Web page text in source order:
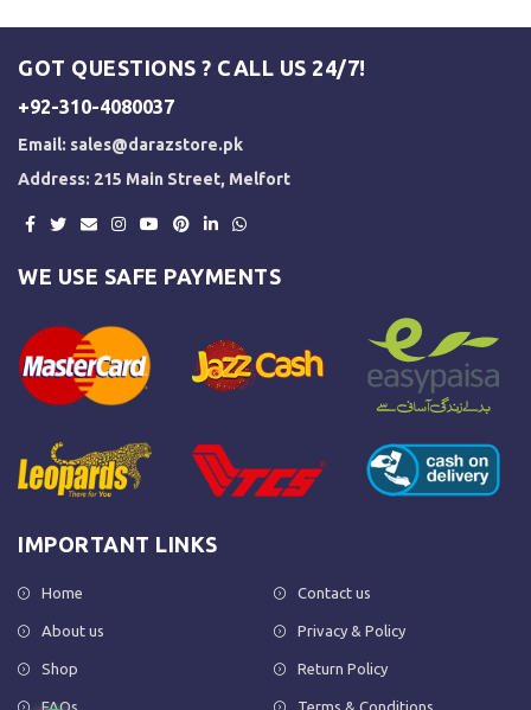
GOT QUESTIONS ? CALL US 24/7!
+92-310-4080037
Email: sales@darazstore.pk
Address: 215 Main Street, Melfort
WE USE SAFE PAYMENTS
IMPORTANT LINKS
Home
About us
Shop
Contact us
Privacy & Policy
Return Policy